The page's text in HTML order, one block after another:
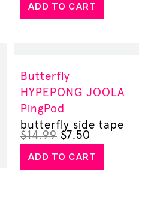
ADD TO CART
Butterfly
HYPEPONG JOOLA
PingPod
butterfly side tape
$14.99 $7.50
ADD TO CART